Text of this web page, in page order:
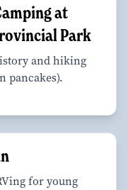
at
Park
and hiking
pancakes).
for young